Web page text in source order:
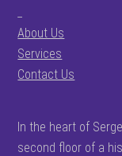
About Us
Services
Contact Us
In the heart of
second floor of a